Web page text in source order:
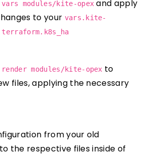
modules/kite-opex and apply
to your vars.kite-
terraform.k8s_ha
modules/kite-opex to
files, applying the necessary
from your old
the respective files inside of